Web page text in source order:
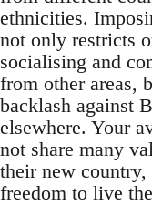
ethnicities.
not only restricts
socialising and
from other areas,
backlash against
elsewhere. Your
not share many
their new
freedom to live